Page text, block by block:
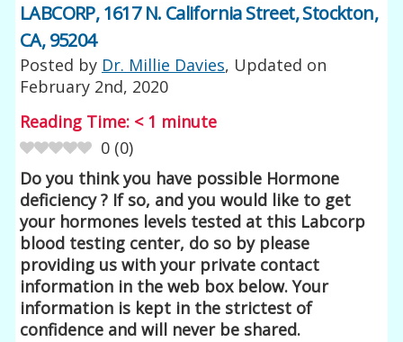
LABCORP, 1617 N. California Street, Stockton,
CA, 95204
Posted by Dr. Millie Davies, Updated on
February 2nd, 2020
Reading Time: < 1 minute
0 (0)
Do you think you have possible Hormone
deficiency ? If so, and you would like to get
your hormones levels tested at this Labcorp
blood testing center, do so by please
providing us with your private contact
information in the web box below. Your
information is kept in the strictest of
confidence and will never be shared.